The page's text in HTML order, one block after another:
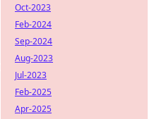
Oct-2023
Feb-2024
Sep-2024
Aug-2023
Jul-2023
Feb-2025
Apr-2025